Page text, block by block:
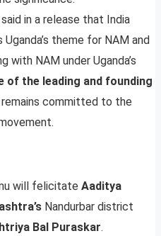
in a release that India
theme for NAM and
with NAM under Uganda’s
of the leading and founding
committed to the
will felicitate Aaditya
Nandurbar district
Bal Puraskar.